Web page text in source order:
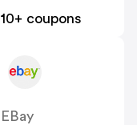
10+ coupons
EBay